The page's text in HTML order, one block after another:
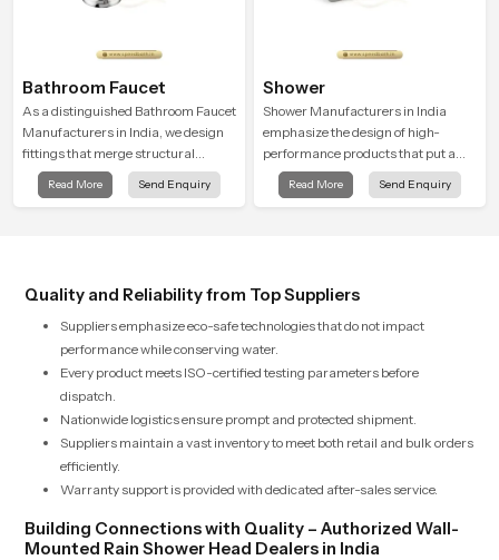
Bathroom Faucet
As a distinguished Bathroom Faucet
Manufacturers in India, we design
fittings that merge structural
integrity with modern functionality.
Each item is manufactured via
Read More Send Enquiry
Shower
Shower Manufacturers in India
emphasize the design of high-
performance products that put a
strong focus on both utility and
beauty. Every product has been
Read More Send Enquiry
Quality and Reliability from Top Suppliers
Suppliers emphasize eco-safe technologies that do not impact
performance while conserving water.
Every product meets ISO-certified testing parameters before
dispatch.
Nationwide logistics ensure prompt and protected shipment.
Suppliers maintain a vast inventory to meet both retail and bulk orders
efficiently.
Warranty support is provided with dedicated after-sales service.
Building Connections with Quality – Authorized Wall-
Mounted Rain Shower Head Dealers in India